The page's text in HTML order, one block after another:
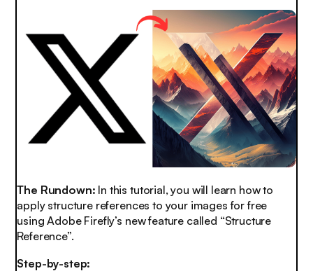
The Rundown: In this tutorial, you will learn how to
apply structure references to your images for free
using Adobe Firefly’s new feature called “Structure
Reference”.
Step-by-step: